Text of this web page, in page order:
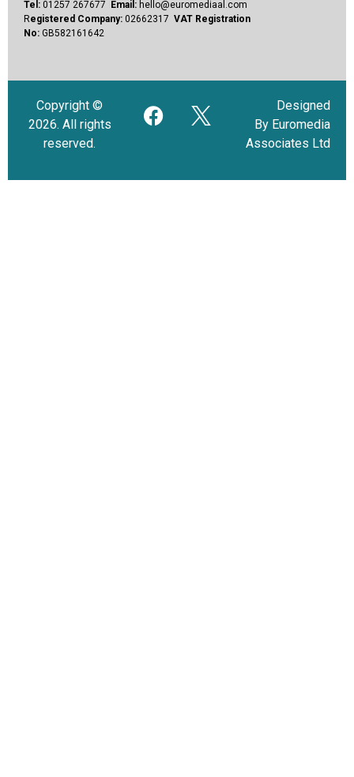
Tel: 01257 267677 Email: hello@euromediaal.com
Registered Company: 02662317 VAT Registration
No: GB582161642
Copyright ©
2026. All rights
reserved.
Designed
By Euromedia
Associates Ltd